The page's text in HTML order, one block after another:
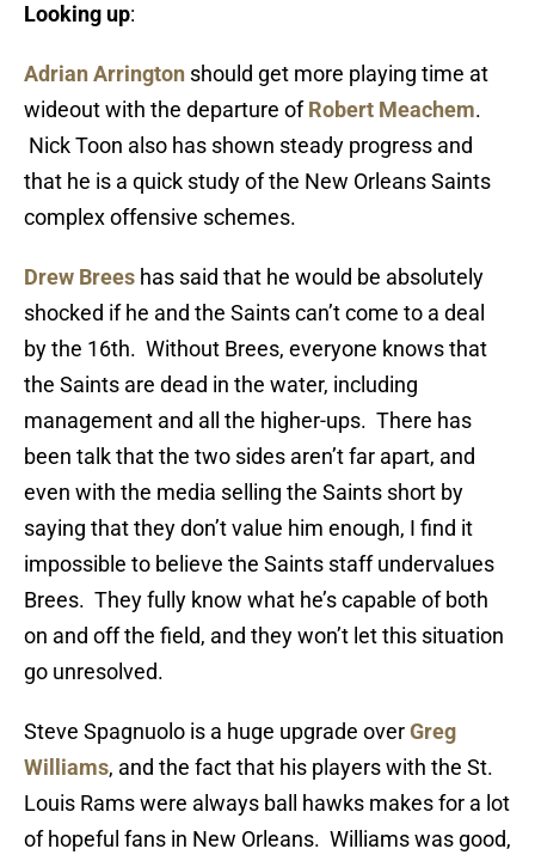
Looking up:
Adrian Arrington should get more playing time at
wideout with the departure ofRobert Meachem.
Nick Toon also has shown steady progress and
that he is a quick study of the New Orleans Saints
complex offensive schemes.
Drew Brees has said that he would be absolutely
shocked if he and the Saints can’t come to a deal
by the 16th. Without Brees, everyone knows that
the Saints are dead in the water, including
management and all the higher-ups. There has
been talk that the two sides aren’t far apart, and
even with the media selling the Saints short by
saying that they don’t value him enough, I find it
impossible to believe the Saints staff undervalues
Brees. They fully know what he’s capable of both
on and off the field, and they won’t let this situation
go unresolved.
Steve Spagnuolo is a huge upgrade overGreg
Williams, and the fact that his players with the St.
Louis Rams were always ball hawks makes for a lot
of hopeful fans in New Orleans. Williams was good,